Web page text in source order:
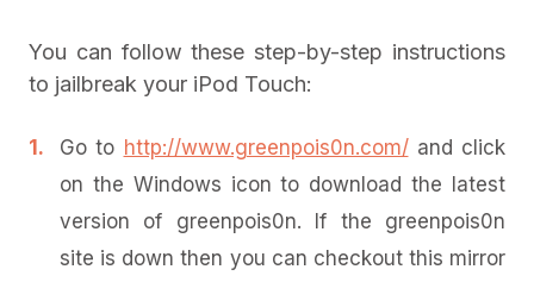
You can follow these step-by-step instructions
to jailbreak your iPod Touch:
Go to http://www.greenpois0n.com/and click
on the Windows icon to download the latest
version of greenpois0n. If the greenpois0n
site is down then you can checkout this mirror